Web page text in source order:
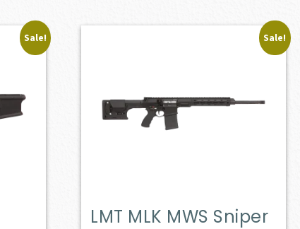
Sale! Sale!
LMT MLK MWS Sniper